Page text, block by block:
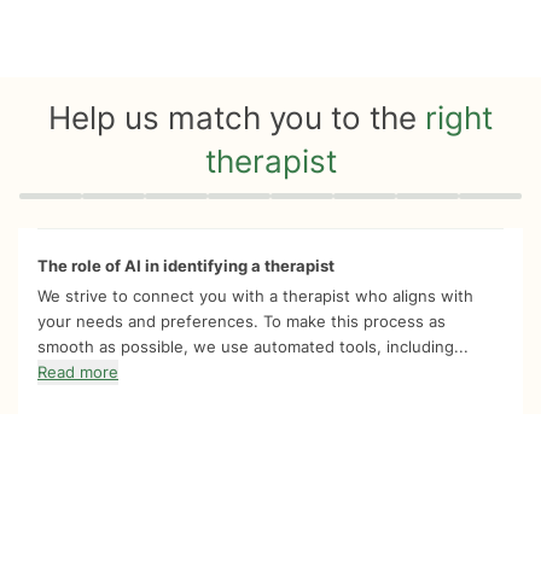
Help us match you to the right
therapist
Quiz progress 0 of 8
The role of AI in identifying a therapist
We strive to connect you with a therapist who aligns with
your needs and preferences. To make this process as
smooth as possible, we use automated tools, including...
Read more